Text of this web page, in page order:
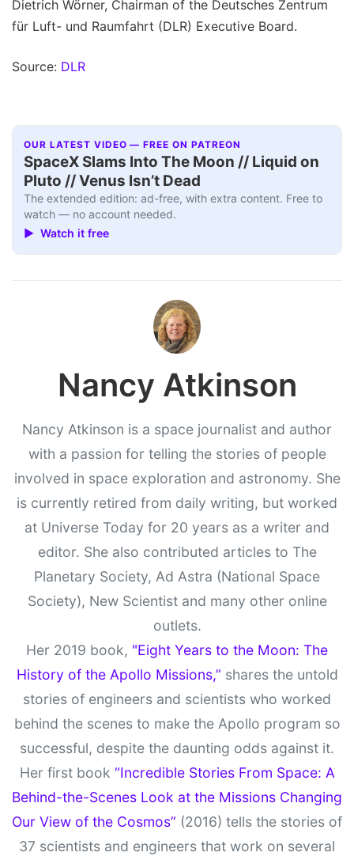
Dietrich Wörner, Chairman of the Deutsches Zentrum
für Luft- und Raumfahrt (DLR) Executive Board.
Source: DLR
OUR LATEST VIDEO — FREE ON PATREON
SpaceX Slams Into The Moon // Liquid on
Pluto // Venus Isn’t Dead
The extended edition: ad-free, with extra content. Free to
watch — no account needed.
▶ Watch it free
Nancy Atkinson
Nancy Atkinson is a space journalist and author
with a passion for telling the stories of people
involved in space exploration and astronomy. She
is currently retired from daily writing, but worked
at Universe Today for 20 years as a writer and
editor. She also contributed articles to The
Planetary Society, Ad Astra (National Space
Society), New Scientist and many other online
outlets.
Her 2019 book, "Eight Years to the Moon: The
History of the Apollo Missions,” shares the untold
stories of engineers and scientists who worked
behind the scenes to make the Apollo program so
successful, despite the daunting odds against it.
Her first book “Incredible Stories From Space: A
Behind-the-Scenes Look at the Missions Changing
Our View of the Cosmos” (2016) tells the stories of
37 scientists and engineers that work on several